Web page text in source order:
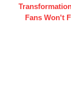
Fans Won't